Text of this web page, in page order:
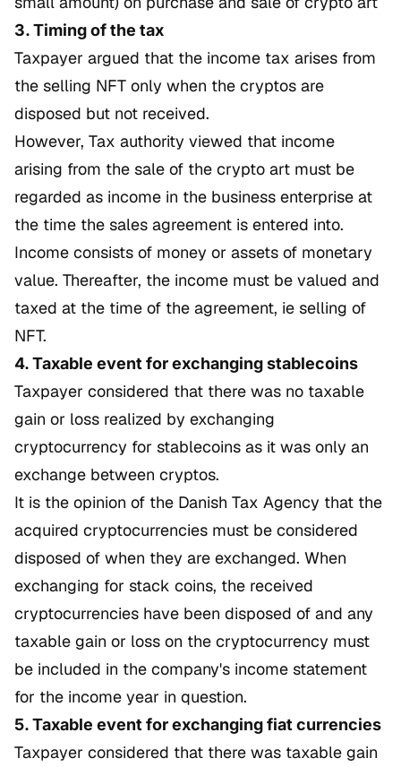
3. Timing of the tax
Taxpayer argued that the income tax arises from
the selling NFT only when the cryptos are
disposed but not received.
However, Tax authority viewed that income
arising from the sale of the crypto art must be
regarded as income in the business enterprise at
the time the sales agreement is entered into.
Income consists of money or assets of monetary
value. Thereafter, the income must be valued and
taxed at the time of the agreement, ie selling of
NFT.
4. Taxable event for exchanging stablecoins
Taxpayer considered that there was no taxable
gain or loss realized by exchanging
cryptocurrency for stablecoins as it was only an
exchange between cryptos.
It is the opinion of the Danish Tax Agency that the
acquired cryptocurrencies must be considered
disposed of when they are exchanged. When
exchanging for stack coins, the received
cryptocurrencies have been disposed of and any
taxable gain or loss on the cryptocurrency must
be included in the company's income statement
for the income year in question.
5. Taxable event for exchanging fiat currencies
Taxpayer considered that there was taxable gain